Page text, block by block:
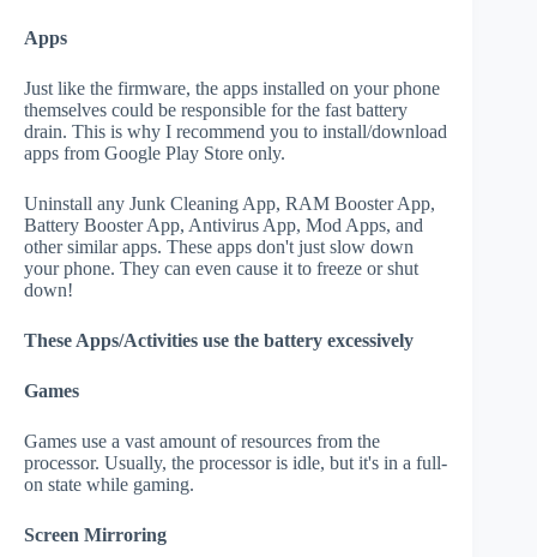
Apps
Just like the firmware, the apps installed on your phone
themselves could be responsible for the fast battery
drain. This is why I recommend you to install/download
apps from Google Play Store only.
Uninstall any Junk Cleaning App, RAM Booster App,
Battery Booster App, Antivirus App, Mod Apps, and
other similar apps. These apps don't just slow down
your phone. They can even cause it to freeze or shut
down!
These Apps/Activities use the battery excessively
Games
Games use a vast amount of resources from the
processor. Usually, the processor is idle, but it's in a full-
on state while gaming.
Screen Mirroring